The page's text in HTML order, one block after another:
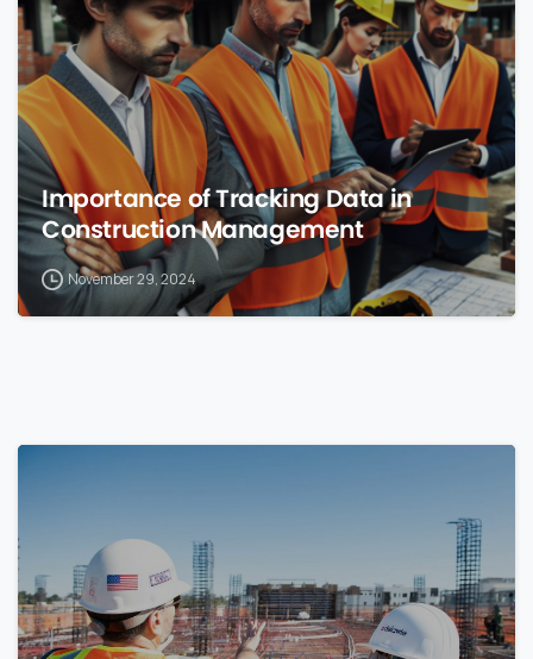
Importance of Tracking Data in
Construction Management
November 29, 2024